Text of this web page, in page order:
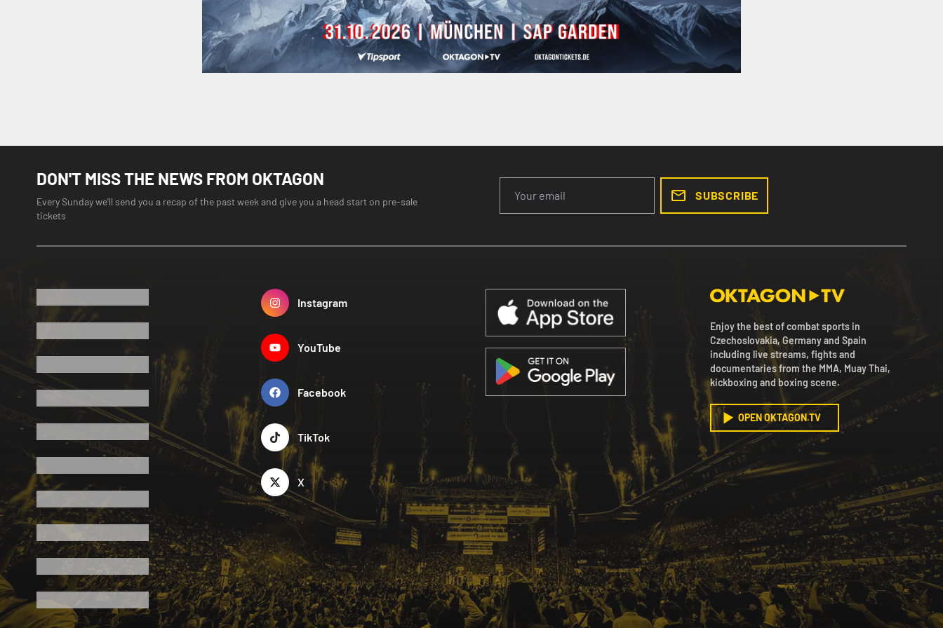
DON'T MISS THE NEWS FROM OKTAGON
Every Sunday we'll send you a recap of the past week and give you a head start on pre-sale
tickets
SUBSCRIBE
Instagram
YouTube
Facebook
TikTok
X
Enjoy the best of combat sports in
Czechoslovakia, Germany and Spain
including live streams, fights and
documentaries from the MMA, Muay Thai,
kickboxing and boxing scene.
OPEN OKTAGON.TV